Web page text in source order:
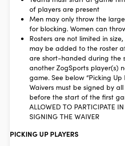
of players are present
Men may only throw the
for blocking. Women can
Rosters are not limited in
may be added to the roster
are short-handed during the
another ZogSports player(s)
game. See below “Picking Up
Waivers must be signed by
before the start of the first
ALLOWED TO PARTICIPATE
SIGNING THE WAIVER
PICKING UP PLAYERS